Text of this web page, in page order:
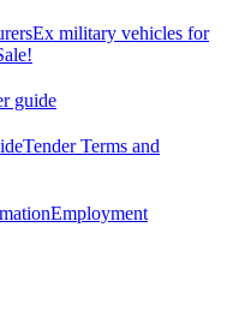
Ex military vehicles for
guide
Tender Terms and
Employment